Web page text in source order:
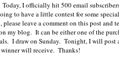
I officially hit 500 email
to have a little contest for some
please leave a comment on this post and
my blog. It can be either one of the
I draw on Sunday. Tonight, I will post
winner will receive. Thanks!